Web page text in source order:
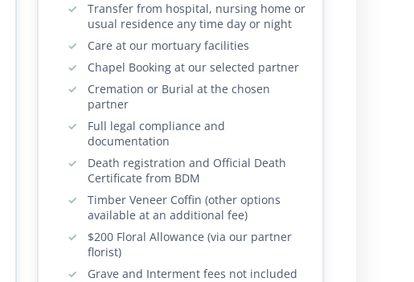
Transfer from hospital, nursing home or
usual residence any time day or night
Care at our mortuary facilities
Chapel Booking at our selected partner
Cremation or Burial at the chosen
partner
Full legal compliance and
documentation
Death registration and Official Death
Certificate from BDM
Timber Veneer Coffin (other options
available at an additional fee)
$200 Floral Allowance (via our partner
florist)
Grave and Interment fees not included